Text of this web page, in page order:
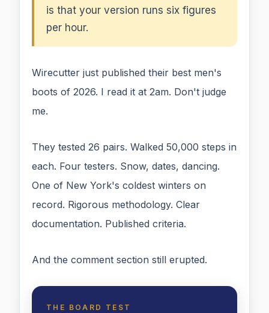
is that your version runs six figures
per hour.
Wirecutter just published their best men's
boots of 2026. I read it at 2am. Don't judge
me.
They tested 26 pairs. Walked 50,000 steps in
each. Four testers. Snow, dates, dancing.
One of New York's coldest winters on
record. Rigorous methodology. Clear
documentation. Published criteria.
And the comment section still erupted.
THE BOARD TEST